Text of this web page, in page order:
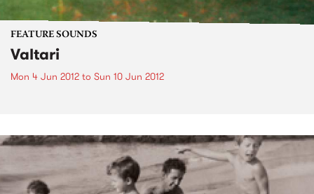
FEATURE SOUNDS
Valtari
Mon 4 Jun 2012 to Sun 10 Jun 2012